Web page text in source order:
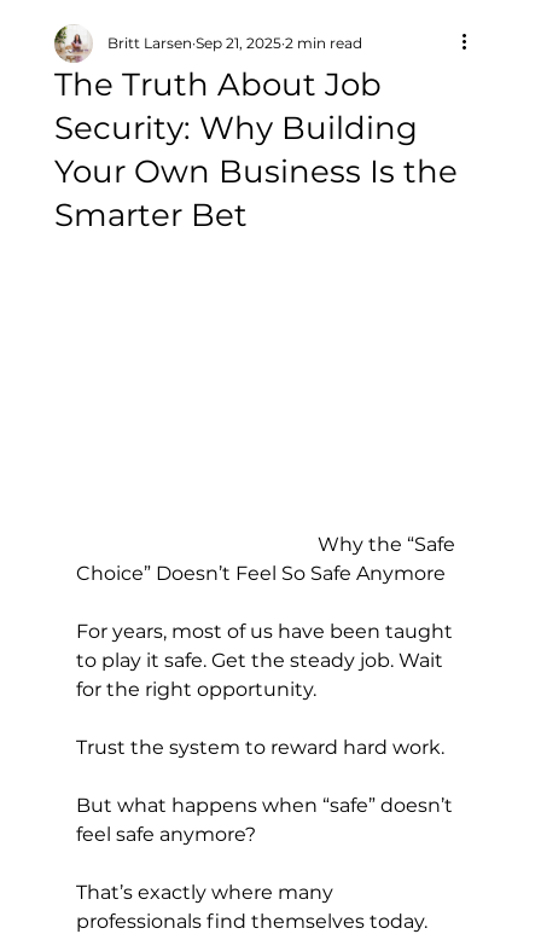
The Truth About Job
Security: Why Building
Your Own Business Is the
Smarter Bet
Britt Larsen Sep 21, 2025 2 min read
Choice” Doesn’t Feel So Safe Anymore
For years, most of us have been taught
to play it safe. Get the steady job. Wait
for the right opportunity.
Trust the system to reward hard work.
But what happens when “safe” doesn’t
feel safe anymore?
That’s exactly where many
professionals find themselves today.